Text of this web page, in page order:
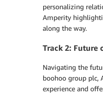
personalizing
Amperity
along the way.
Track 2: Future
Navigating the
boohoo group plc,
experience and